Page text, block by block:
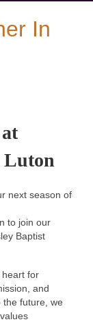
Luton
next season of
to join our
Baptist
heart for
and
the future, we